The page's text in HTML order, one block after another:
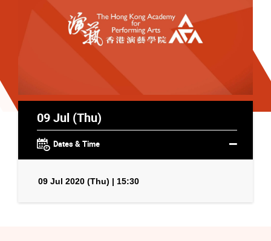
09 Jul (Thu)
Dates & Time
09 Jul 2020 (Thu) | 15:30